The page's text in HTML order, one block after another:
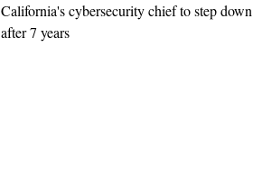
California's cybersecurity chief to step down
after 7 years